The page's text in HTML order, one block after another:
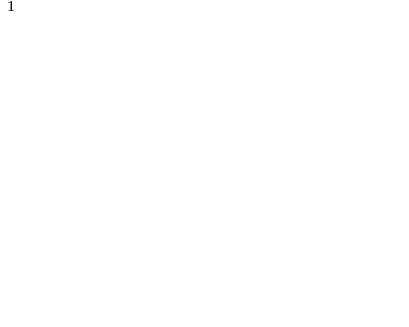
1